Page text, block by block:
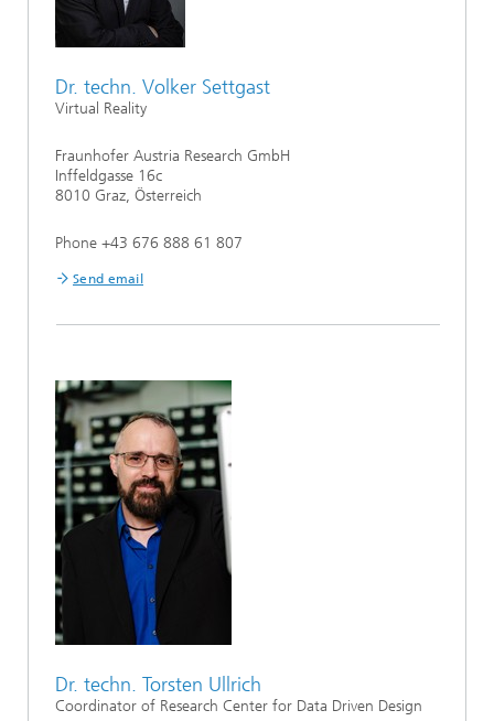
Dr. techn. Volker Settgast
Virtual Reality
Fraunhofer Austria Research GmbH
Inffeldgasse 16c
8010 Graz, Österreich
Phone +43 676 888 61 807
Send email
Dr. techn. Torsten Ullrich
Coordinator of Research Center for Data Driven Design